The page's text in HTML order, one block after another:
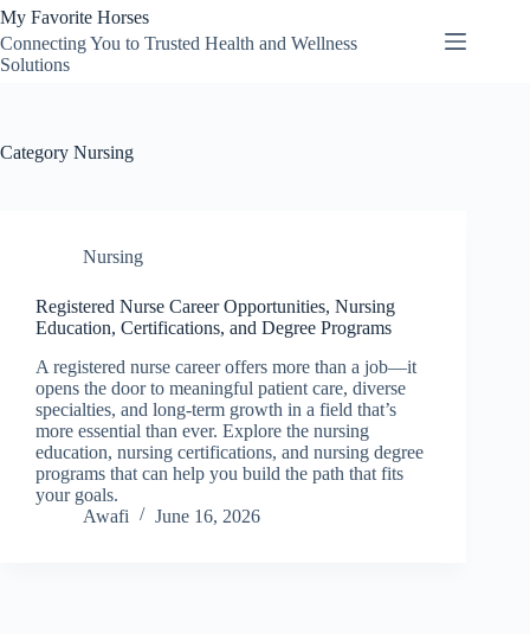
Skip
to
content
My Favorite Horses
Connecting You to Trusted Health and Wellness
Solutions
Category Nursing
Nursing
Registered Nurse Career Opportunities, Nursing
Education, Certifications, and Degree Programs
A registered nurse career offers more than a job—it
opens the door to meaningful patient care, diverse
specialties, and long-term growth in a field that’s
more essential than ever. Explore the nursing
education, nursing certifications, and nursing degree
programs that can help you build the path that fits
your goals.
Awafi
June 16, 2026